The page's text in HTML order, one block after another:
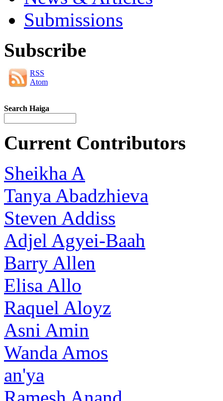
Submissions
Subscribe
RSS
Atom
Search Haiga
Current Contributors
Sheikha A
Tanya Abadzhieva
Steven Addiss
Adjel Agyei-Baah
Barry Allen
Elisa Allo
Raquel Aloyz
Asni Amin
Wanda Amos
an'ya